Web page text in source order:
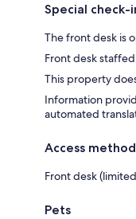
Special check-
The front desk is
Front desk
This property
Information
automated
Access
Front desk
Pets